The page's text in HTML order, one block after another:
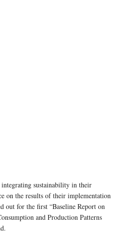
sustainability in their
on the results of their implementation
out for the first “Baseline Report on
and Production Patterns